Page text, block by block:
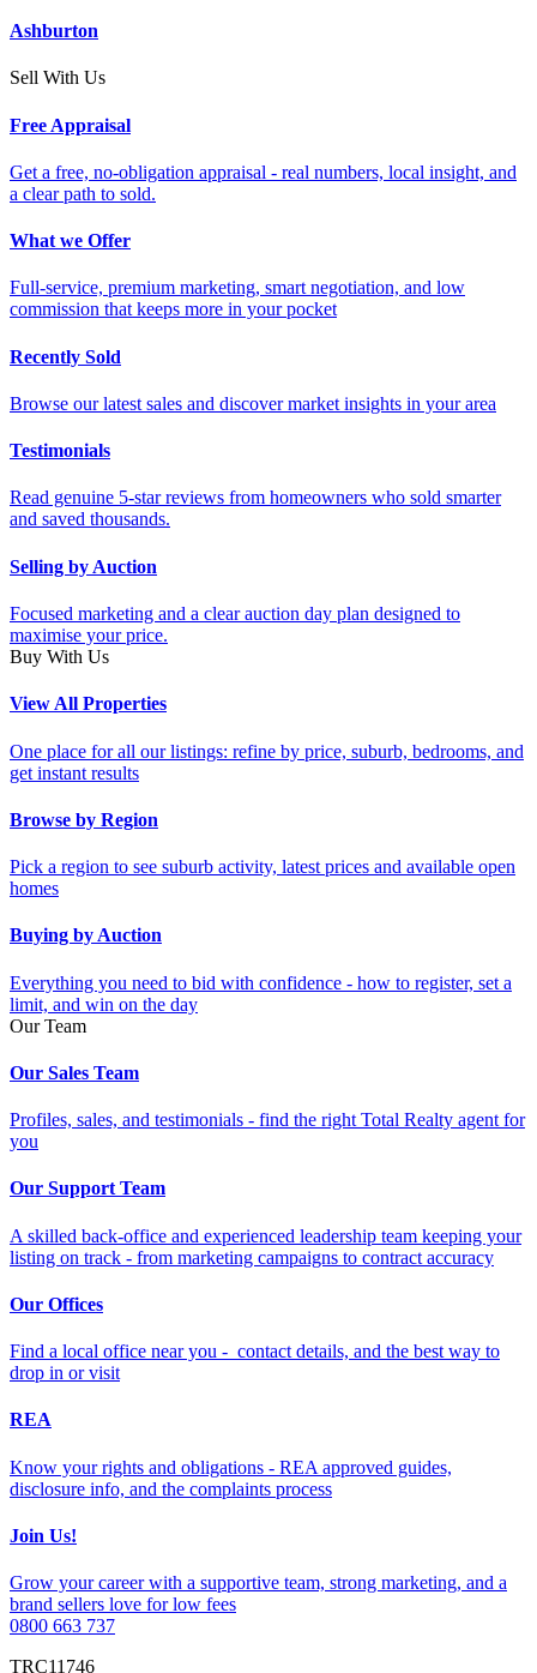
Ashburton
Sell With Us
Free Appraisal
Get a free, no-obligation appraisal - real numbers, local insight, and
a clear path to sold.
What we Offer
Full-service, premium marketing, smart negotiation, and low
commission that keeps more in your pocket
Recently Sold
Browse our latest sales and discover market insights in your area
Testimonials
Read genuine 5-star reviews from homeowners who sold smarter
and saved thousands.
Selling by Auction
Focused marketing and a clear auction day plan designed to
maximise your price.
Buy With Us
View All Properties
One place for all our listings: refine by price, suburb, bedrooms, and
get instant results
Browse by Region
Pick a region to see suburb activity, latest prices and available open
homes
Buying by Auction
Everything you need to bid with confidence - how to register, set a
limit, and win on the day
Our Team
Our Sales Team
Profiles, sales, and testimonials - find the right Total Realty agent for
you
Our Support Team
A skilled back-office and experienced leadership team keeping your
listing on track - from marketing campaigns to contract accuracy
Our Offices
Find a local office near you - contact details, and the best way to
drop in or visit
REA
Know your rights and obligations - REA approved guides,
disclosure info, and the complaints process
Join Us!
Grow your career with a supportive team, strong marketing, and a
brand sellers love for low fees
0800 663 737
TRC11746